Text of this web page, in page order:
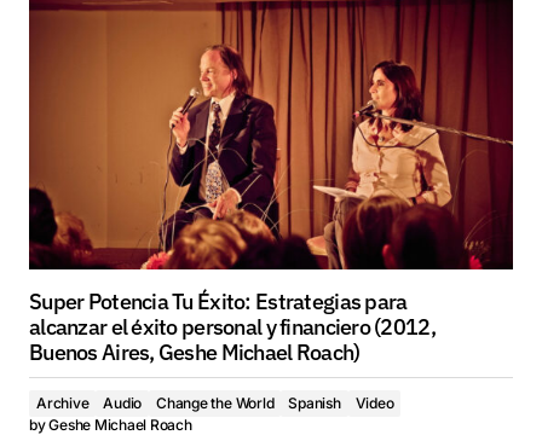
Super Potencia Tu Éxito: Estrategias para
alcanzar el éxito personal y financiero (2012,
Buenos Aires, Geshe Michael Roach)
Archive Audio Change the World Spanish
Video
byGeshe Michael Roach